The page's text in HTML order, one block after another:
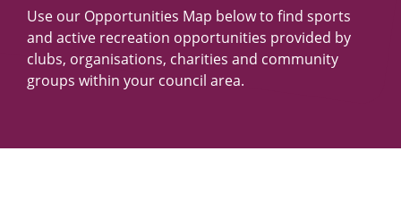
Use our Opportunities Map below to find sports
and active recreation opportunities provided by
clubs, organisations, charities and community
groups within your council area.